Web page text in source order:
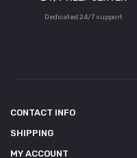
Dedicated 24/7 support
CONTACT INFO
SHIPPING
MY ACCOUNT